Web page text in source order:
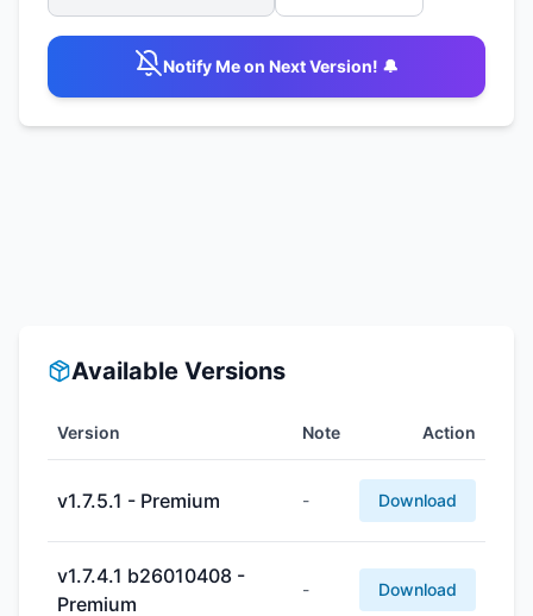
Notify Me on Next Version! 🔔
Available Versions
Version Note Action
v1.7.5.1 - Premium - Download
v1.7.4.1 b26010408 -
Premium
- Download